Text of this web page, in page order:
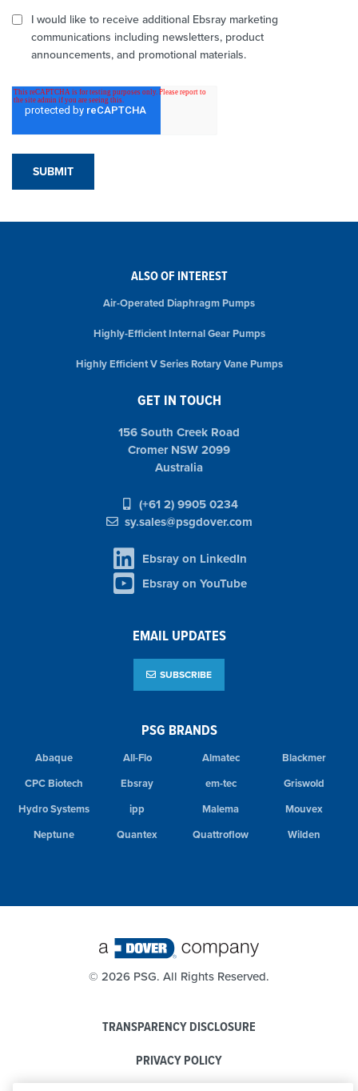
I would like to receive additional Ebsray marketing
communications including newsletters, product
announcements, and promotional materials.
ALSO OF INTEREST
Air-Operated Diaphragm Pumps
Highly-Efficient Internal Gear Pumps
Highly Efficient V Series Rotary Vane Pumps
PSG BRANDS
Abaque All-Flo Almatec
Blackmer
CPC Biotech
Ebsray em-tec
Griswold
Hydro Systems
ipp Malema
Mouvex
Neptune
Quantex Quattroflow Wilden
GET IN TOUCH
156 South Creek Road
Cromer NSW 2099
Australia
(+61 2) 9905 0234
sy.sales@psgdover.com
Ebsray on LinkedIn
Ebsray on YouTube
EMAIL UPDATES
SUBSCRIBE
© 2026 PSG. All Rights Reserved.
TRANSPARENCY DISCLOSURE
PRIVACY POLICY